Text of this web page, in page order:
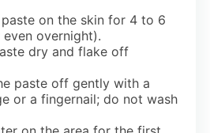
paste on the skin for 4 to 6
even overnight).
dry and flake off
paste off gently with a
or a fingernail; do not wash